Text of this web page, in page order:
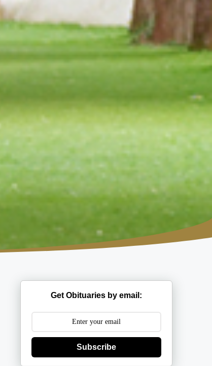
Get Obituaries by email:
Subscribe